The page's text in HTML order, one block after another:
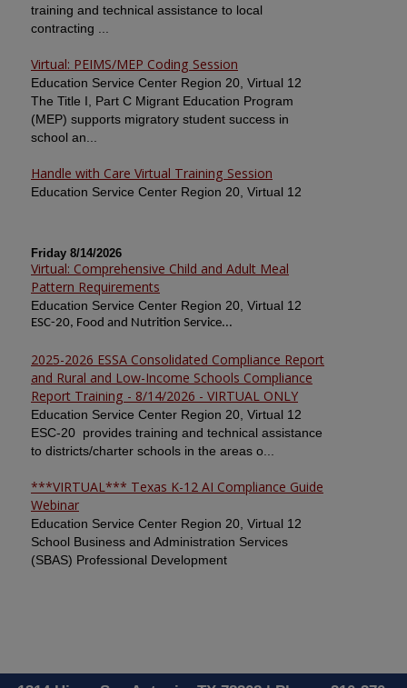
training and technical assistance to local
contracting ...
Virtual: PEIMS/MEP Coding Session
Education Service Center Region 20, Virtual 12
The Title I, Part C Migrant Education Program
(MEP) supports migratory student success in
school an...
Handle with Care Virtual Training Session
Education Service Center Region 20, Virtual 12
Friday 8/14/2026
Virtual: Comprehensive Child and Adult Meal
Pattern Requirements
Education Service Center Region 20, Virtual 12
ESC-20, Food and Nutrition Service...
2025-2026 ESSA Consolidated Compliance Report
and Rural and Low-Income Schools Compliance
Report Training - 8/14/2026 - VIRTUAL ONLY
Education Service Center Region 20, Virtual 12
ESC-20 provides training and technical assistance
to districts/charter schools in the areas o...
***VIRTUAL*** Texas K-12 AI Compliance Guide
Webinar
Education Service Center Region 20, Virtual 12
School Business and Administration Services
(SBAS) Professional Development